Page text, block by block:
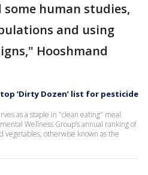
human studies,
and using
Hooshmand
‘Dirty Dozen’ list for pesticide
as a staple in "clean eating" meal
Wellness Group’s annual ranking of
otherwise known as the